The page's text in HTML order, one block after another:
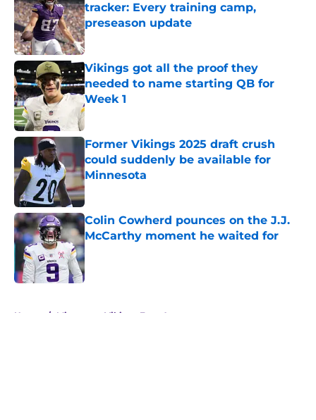
tracker: Every training camp,
preseason update
Published by on Invalid Date
Vikings got all the proof they
needed to name starting QB for
Week 1
Published by on Invalid Date
Former Vikings 2025 draft crush
could suddenly be available for
Minnesota
Published by on Invalid Date
Colin Cowherd pounces on the J.J.
McCarthy moment he waited for
Published by on Invalid Date
Home / Minnesota Vikings Free Agency